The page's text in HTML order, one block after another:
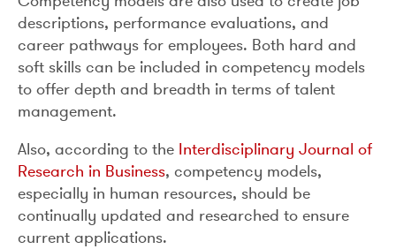
descriptions, performance evaluations, and
career pathways for employees. Both hard and
soft skills can be included in competency models
to offer depth and breadth in terms of talent
management.
Also, according to the Interdisciplinary Journal of
Research in Business, competency models,
especially in human resources, should be
continually updated and researched to ensure
current applications.